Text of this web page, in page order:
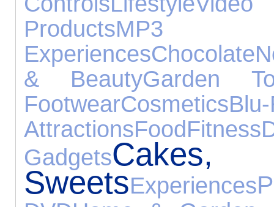
ProductsMP3
ExperiencesChocolate
& BeautyGarden
FootwearCosmetics
AttractionsFoodFitness
Gadgets
SweetsExperiences